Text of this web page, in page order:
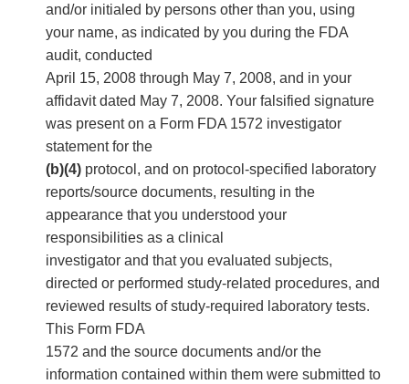
and/or initialed by persons other than you, using
your name, as indicated by you during the FDA
audit, conducted
April 15, 2008 through May 7, 2008, and in your
affidavit dated May 7, 2008. Your falsified signature
was present on a Form FDA 1572 investigator
statement for the
(b)(4) protocol, and on protocol-specified laboratory
reports/source documents, resulting in the
appearance that you understood your
responsibilities as a clinical
investigator and that you evaluated subjects,
directed or performed study-related procedures, and
reviewed results of study-required laboratory tests.
This Form FDA
1572 and the source documents and/or the
information contained within them were submitted to